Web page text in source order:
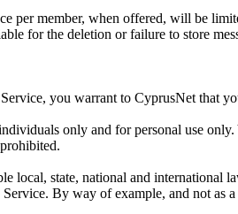
per member, when offered, will be
for the deletion or failure to store
you warrant to CyprusNet that
only and for personal use
local, state, national and international
By way of example, and not as